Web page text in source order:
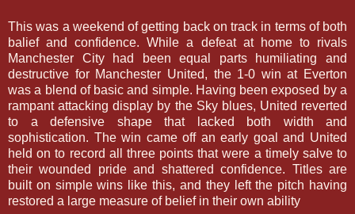
This was a weekend of getting back on track in terms of both
balief and confidence. While a defeat at home to rivals
Manchester City had been equal parts humiliating and
destructive for Manchester United, the 1-0 win at Everton
was a blend of basic and simple. Having been exposed by a
rampant attacking display by the Sky blues, United reverted
to a defensive shape that lacked both width and
sophistication. The win came off an early goal and United
held on to record all three points that were a timely salve to
their wounded pride and shattered confidence. Titles are
built on simple wins like this, and they left the pitch having
restored a large measure of belief in their own ability